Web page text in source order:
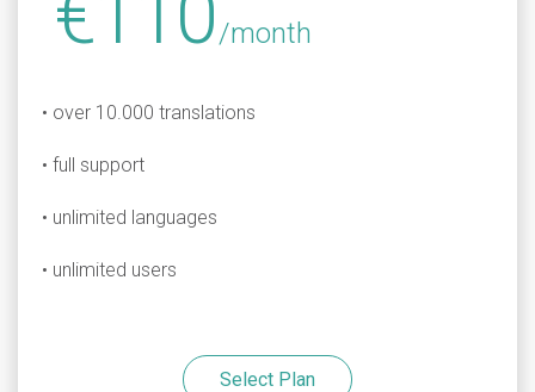
/month
• over 10.000 translations
• full support
• unlimited languages
• unlimited users
Select Plan